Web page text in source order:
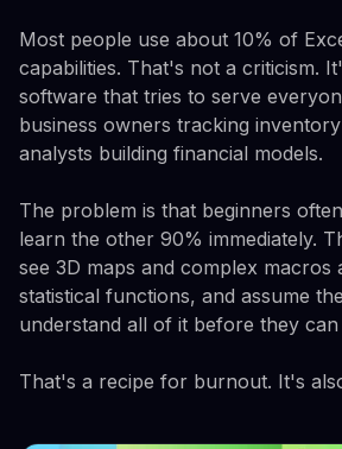
Most people use about 10% of
capabilities. That's not a criticism.
software that tries to serve
business owners tracking
analysts building financial models.
The problem is that beginners
learn the other 90% immediately.
see 3D maps and complex macros
statistical functions, and assume
understand all of it before they
That's a recipe for burnout. It's